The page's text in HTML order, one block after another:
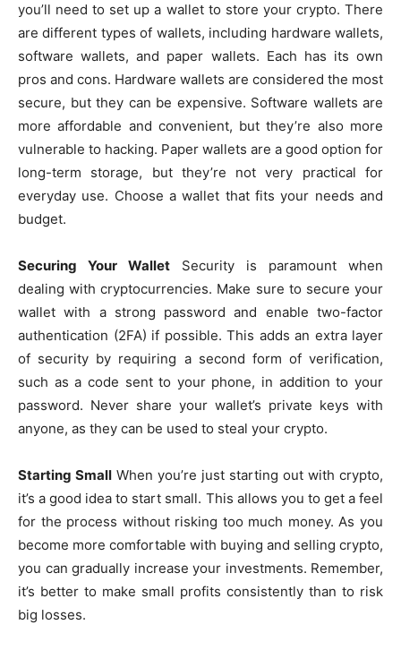
you’ll need to set up a wallet to store your crypto. There
are different types of wallets, including hardware wallets,
software wallets, and paper wallets. Each has its own
pros and cons. Hardware wallets are considered the most
secure, but they can be expensive. Software wallets are
more affordable and convenient, but they’re also more
vulnerable to hacking. Paper wallets are a good option for
long-term storage, but they’re not very practical for
everyday use. Choose a wallet that fits your needs and
budget.
Securing Your Wallet Security is paramount when
dealing with cryptocurrencies. Make sure to secure your
wallet with a strong password and enable two-factor
authentication (2FA) if possible. This adds an extra layer
of security by requiring a second form of verification,
such as a code sent to your phone, in addition to your
password. Never share your wallet’s private keys with
anyone, as they can be used to steal your crypto.
Starting Small When you’re just starting out with crypto,
it’s a good idea to start small. This allows you to get a feel
for the process without risking too much money. As you
become more comfortable with buying and selling crypto,
you can gradually increase your investments. Remember,
it’s better to make small profits consistently than to risk
big losses.